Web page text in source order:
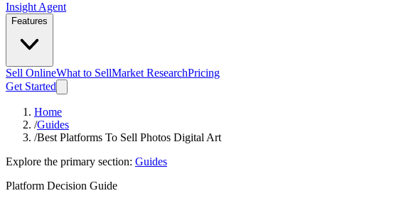
Insight Agent
Features
Sell OnlineWhat to SellMarket ResearchPricing
Get Started
Home
/Guides
/Best Platforms To Sell Photos Digital Art
Explore the primary section: Guides
Platform Decision Guide